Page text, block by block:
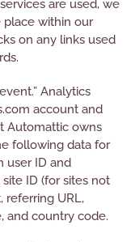
are used, we
place within our
on any links used
Analytics
account and
Automattic owns
following data for
user ID and
ID (for sites not
referring URL,
and country code.